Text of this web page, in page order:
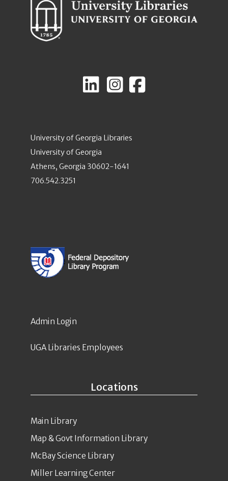
University of Georgia Libraries
University of Georgia
Athens, Georgia 30602-1641
706.542.3251
Locations
Main Library
Map & Govt Information Library
McBay Science Library
Miller Learning Center
Admin Login
UGA Libraries Employees